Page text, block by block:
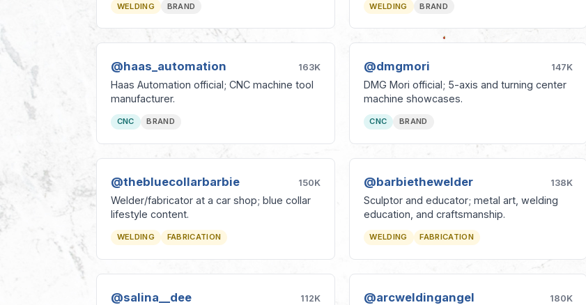
WELDING BRAND WELDING BRAND
@haas_automation 163K
Haas Automation official; CNC machine tool
manufacturer.
CNC BRAND
@dmgmori 147K
DMG Mori official; 5-axis and turning center
machine showcases.
CNC BRAND
@thebluecollarbarbie 150K
Welder/fabricator at a car shop; blue collar
lifestyle content.
WELDING FABRICATION
@barbiethewelder 138K
Sculptor and educator; metal art, welding
education, and craftsmanship.
WELDING FABRICATION
@salina__dee 112K @arcweldingangel 180K